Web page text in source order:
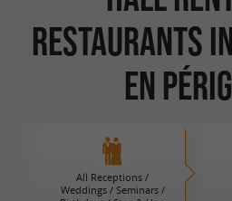
Restaurants
en
All Receptions /
Weddings / Seminars /